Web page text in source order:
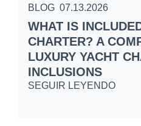
BLOG 07.13.2026
WHAT IS
CHARTER? A
LUXURY YACHT
INCLUSIONS
SEGUIR LEYENDO